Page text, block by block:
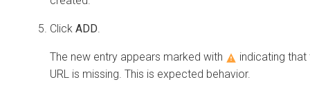
Click ADD.
The new entry appears marked with
indicating that
URL is missing. This is expected behavior.